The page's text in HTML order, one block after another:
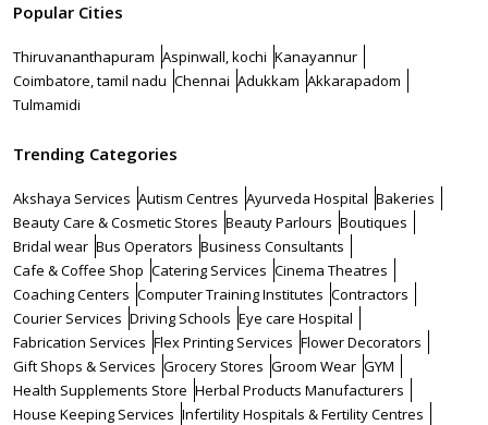
Popular Cities
Thiruvananthapuram Aspinwall, kochi Kanayannur
Coimbatore, tamil nadu Chennai Adukkam Akkarapadom
Tulmamidi
Trending Categories
Akshaya Services Autism Centres Ayurveda Hospital Bakeries
Beauty Care & Cosmetic Stores Beauty Parlours Boutiques
Bridal wear Bus Operators Business Consultants
Cafe & Coffee Shop Catering Services Cinema Theatres
Coaching Centers Computer Training Institutes Contractors
Courier Services Driving Schools Eye care Hospital
Fabrication Services Flex Printing Services Flower Decorators
Gift Shops & Services Grocery Stores Groom Wear GYM
Health Supplements Store Herbal Products Manufacturers
House Keeping Services Infertility Hospitals & Fertility Centres